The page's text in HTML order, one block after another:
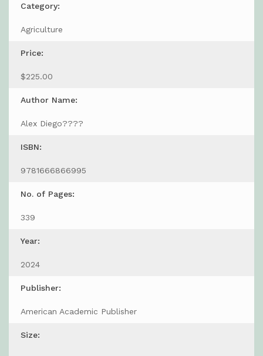
Category:
Agriculture
Price:
$225.00
Author Name:
Alex Diego????
ISBN:
9781666866995
No. of Pages:
339
Year:
2024
Publisher:
American Academic Publisher
Size: